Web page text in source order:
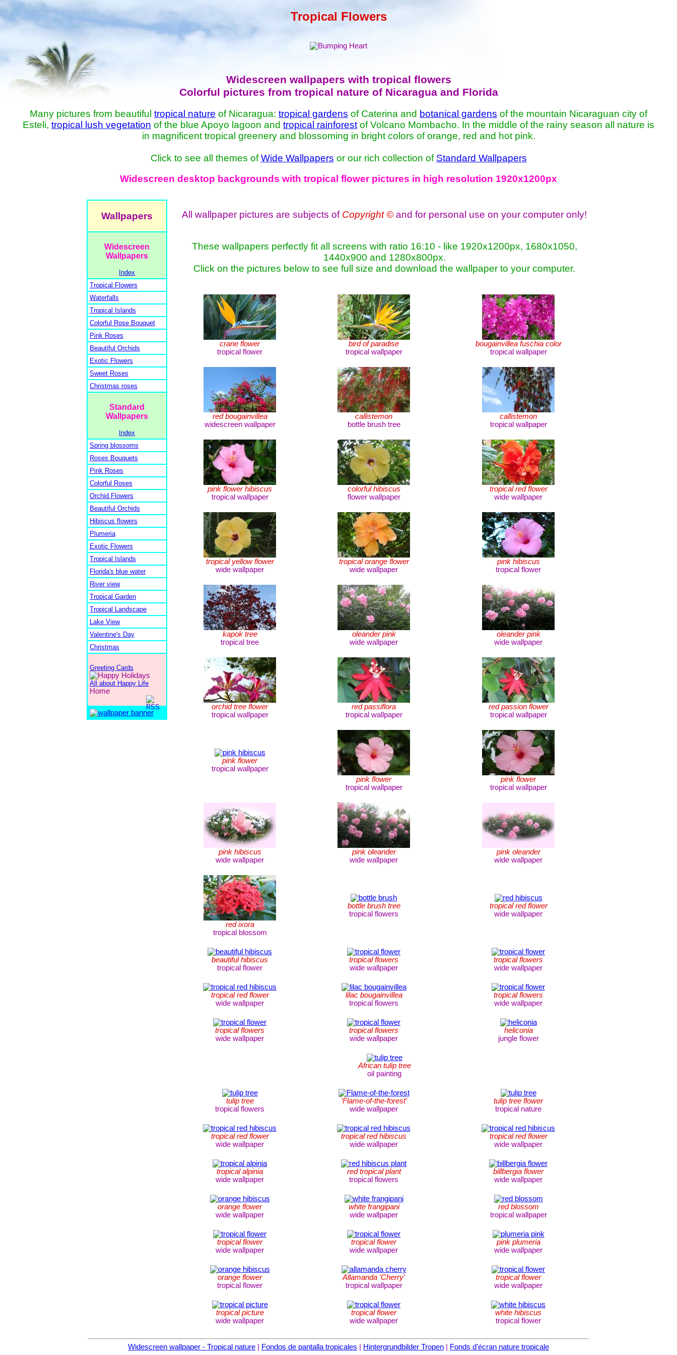
Tropical Flowers
Widescreen wallpapers with tropical flowers
Colorful pictures from tropical nature of Nicaragua and Florida
Many pictures from beautiful tropical nature of Nicaragua: tropical gardens of Caterina and botanical gardens of the mountain Nicaraguan city of
Esteli, tropical lush vegetation of the blue Apoyo lagoon and tropical rainforest of Volcano Mombacho. In the middle of the rainy season all nature is
in magnificent tropical greenery and blossoming in bright colors of orange, red and hot pink.
Click to see all themes ofWide Wallpapers or our rich collection of Standard Wallpapers
Widescreen desktop backgrounds with tropical flower pictures in high resolution 1920x1200px
Wallpapers
Widescreen
Wallpapers
Index
Tropical Flowers
Waterfalls
Tropical Islands
Colorful Rose Bouquet
Pink Roses
Beautiful Orchids
Exotic Flowers
Sweet Roses
Christmas roses
Standard
Wallpapers
Index
Spring blossoms
Roses Bouquets
Pink Roses
Colorful Roses
Orchid Flowers
Beautiful Orchids
Hibiscus flowers
Plumeria
Exotic Flowers
Tropical Islands
Florida's blue water
River view
Tropical Garden
Tropical Landscape
Lake View
Valentine's Day
Christmas
Greeting Cards
All about Happy Life
Home
All wallpaper pictures are subjects of Copyright © and for personal use on your computer only!
These wallpapers perfectly fit all screens with ratio 16:10 - like 1920x1200px, 1680x1050,
1440x900 and 1280x800px.
Click on the pictures below to see full size and download the wallpaper to your computer.
crane flower
tropical flower
bird of paradise
tropical wallpaper
bougainvillea fuschia color
tropical wallpaper
red bougainvillea
widescreen wallpaper
callistemon
bottle brush tree
callistemon
tropical wallpaper
pink flower hibiscus
tropical wallpaper
colorful hibiscus
flower wallpaper
tropical red flower
wide wallpaper
tropical yellow flower
wide wallpaper
tropical orange flower
wide wallpaper
pink hibiscus
tropical flower
kapok tree
tropical tree
oleander pink
wide wallpaper
oleander pink
wide wallpaper
orchid tree flower
tropical wallpaper
red passiflora
tropical wallpaper
red passion flower
tropical wallpaper
pink flower
tropical wallpaper
pink flower
tropical wallpaper
pink flower
tropical wallpaper
pink hibiscus
wide wallpaper
pink oleander
wide wallpaper
pink oleander
wide wallpaper
red ixora
tropical blossom
bottle brush tree
tropical flowers
tropical red flower
wide wallpaper
beautiful hibiscus
tropical flower
tropical flowers
wide wallpaper
tropical flowers
wide wallpaper
tropical red flower
wide wallpaper
lilac bougainvillea
tropical flowers
tropical flowers
wide wallpaper
tropical flowers
wide wallpaper
tropical flowers
wide wallpaper
heliconia
jungle flower
African tulip tree
oil painting
tulip tree
tropical flowers
'Flame-of-the-forest'
wide wallpaper
tulip tree flower
tropical nature
tropical red flower
wide wallpaper
tropical red hibiscus
wide wallpaper
tropical red flower
wide wallpaper
tropical alpinia
wide wallpaper
red tropical plant
tropical flowers
billbergia flower
wide wallpaper
orange flower
wide wallpaper
white frangipani
wide wallpaper
red blossom
tropical wallpaper
tropical flower
wide wallpaper
tropical flower
wide wallpaper
pink plumeria
wide wallpaper
orange flower
tropical flower
Allamanda 'Cherry'
tropical wallpaper
tropical flower
wide wallpaper
tropical picture
wide wallpaper
tropical flower
wide wallpaper
white hibiscus
tropical flower
Widescreen wallpaper - Tropical nature Fondos de pantalla tropicales Hintergrundbilder Tropen Fonds d'écran nature tropicale